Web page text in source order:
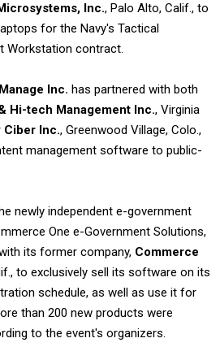
Inc., Palo Alto, Calif., to
for the Navy's Tactical
Workstation contract.
Inc. has partnered with both
Hi-tech Management Inc., Virginia
Ciber Inc., Greenwood Village, Colo.,
management software to public-
newly independent e-government
One e-Government Solutions,
its former company, Commerce
to exclusively sell its software on its
schedule, as well as use it for
than 200 new products were
to the event's organizers.